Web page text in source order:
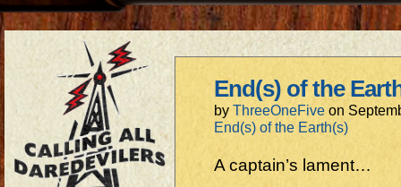
End(s) of the
by ThreeOneFive on
End(s) of the Earth(s)
A captain’s lament…